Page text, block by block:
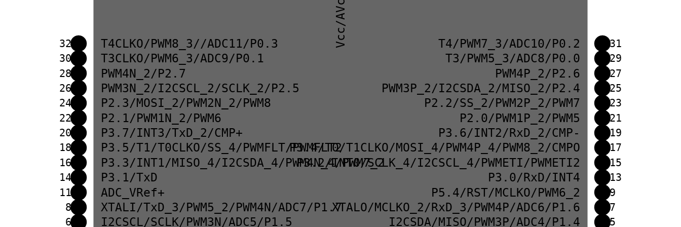
T4CLKO/PWM8_3//ADC11/P0.3
32
T3CLKO/PWM6_3/ADC9/P0.1
30
PWM4N_2/P2.7
28
PWM3N_2/I2CSCL_2/SCLK_2/P2.5
26
P2.3/MOSI_2/PWM2N_2/PWM8
24
P2.1/PWM1N_2/PWM6
22
P3.7/INT3/TxD_2/CMP+
20
P3.5/T1/T0CLKO/SS_4/PWMFLT/PWMFLT2
18
P3.3/INT1/MISO_4/I2CSDA_4/PWM4N_4/PWM7_2
16
P3.1/TxD
14
ADC_VRef+
11
XTALI/TxD_3/PWM5_2/PWM4N/ADC7/P1.7
8
I2CSCL/SCLK/PWM3N/ADC5/P1.5
6
T4/PWM7_3/ADC10/P0.2 31
T3/PWM5_3/ADC8/P0.0 29
PWM4P_2/P2.6 27
PWM3P_2/I2CSDA_2/MISO_2/P2.4 25
P2.2/SS_2/PWM2P_2/PWM7 23
P2.0/PWM1P_2/PWM5 21
P3.6/INT2/RxD_2/CMP- 19
P3.4/T0/T1CLKO/MOSI_4/PWM4P_4/PWM8_2/CMPO 17
P3.2/INT0/SCLK_4/I2CSCL_4/PWMETI/PWMETI2 15
P3.0/RxD/INT4 13
P5.4/RST/MCLKO/PWM6_2 9
XTALO/MCLKO_2/RxD_3/PWM4P/ADC6/P1.6 7
I2CSDA/MISO/PWM3P/ADC4/P1.4 5
Vcc/AVcc